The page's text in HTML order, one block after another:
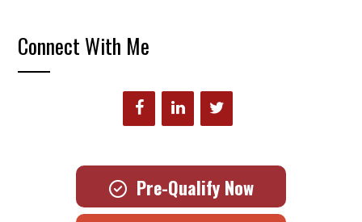
Connect With Me
Pre-Qualify Now